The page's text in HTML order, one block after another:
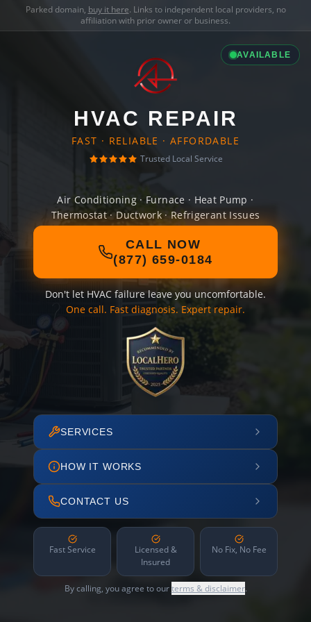
Parked domain, buy it here. Links to independent local providers, no
affiliation with prior owner or business.
AVAILABLE
HVAC REPAIR
FAST · RELIABLE · AFFORDABLE
Trusted Local Service
Air Conditioning · Furnace · Heat Pump ·
Thermostat · Ductwork · Refrigerant Issues
CALL NOW
(877) 659-0184
Don't let HVAC failure leave you uncomfortable.
One call. Fast diagnosis. Expert repair.
SERVICES
HOW IT WORKS
CONTACT US
Fast Service
Licensed &
Insured
No Fix, No Fee
By calling, you agree to ourterms & disclaimer.